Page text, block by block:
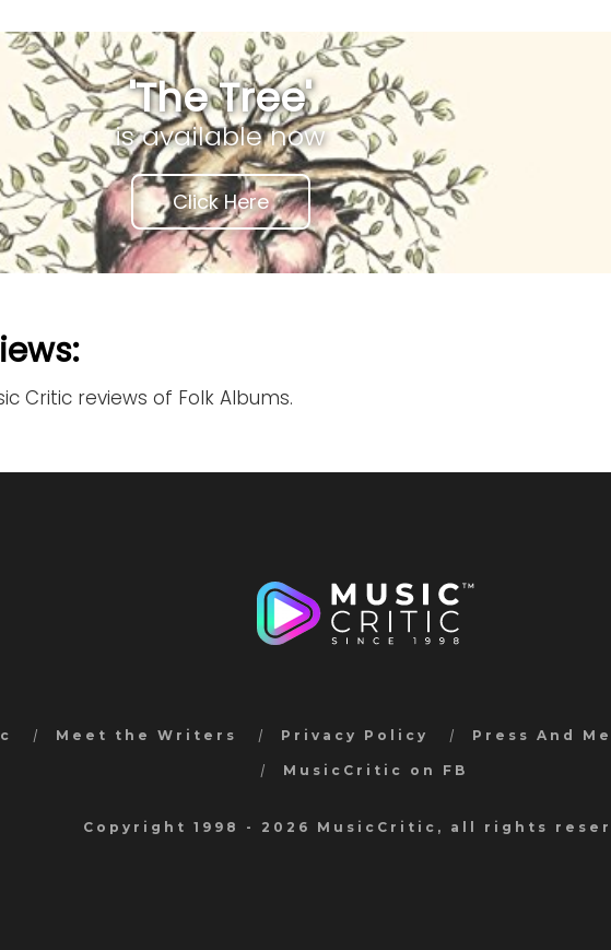
'The Tree'
is available now
Click Here
Critic reviews of Folk Albums.
Meet the Writers Privacy Policy Press And
MusicCritic on FB
Copyright 1998 - 2026 MusicCritic, all rights